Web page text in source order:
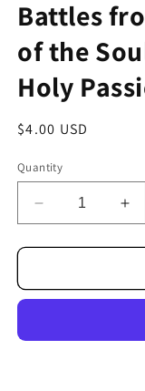
in
modal
Battles
of the
Holy
Regular
$4.00 USD
Quantity
Decrease
quantity
for
from
of
for
of